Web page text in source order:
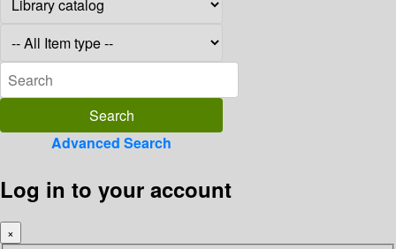
Advanced Search
Log in to your account
×